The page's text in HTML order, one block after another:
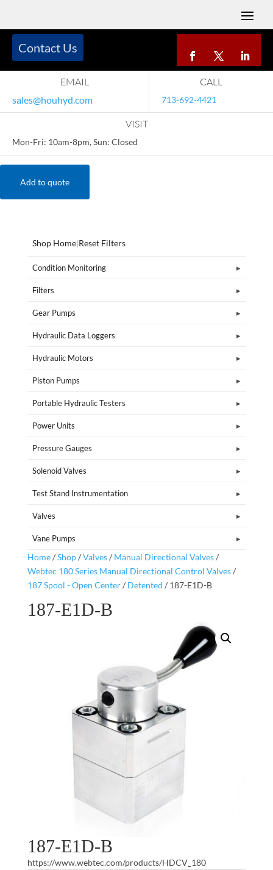
EMAIL
sales@houhyd.com
CALL
713-692-4421
VISIT
Mon-Fri: 10am-8pm, Sun: Closed
Contact Us
Add to quote
Shop Home|Reset Filters
Condition Monitoring
Filters
Gear Pumps
Hydraulic Data Loggers
Hydraulic Motors
Piston Pumps
Portable Hydraulic Testers
Power Units
Pressure Gauges
Solenoid Valves
Test Stand Instrumentation
Valves
Vane Pumps
Home/Shop/Valves/ Manual Directional Valves/
Webtec 180 Series Manual Directional Control Valves/
187 Spool - Open Center/ Detented / 187-E1D-B
187-E1D-B
187-E1D-B
https://www.webtec.com/products/HDCV_180